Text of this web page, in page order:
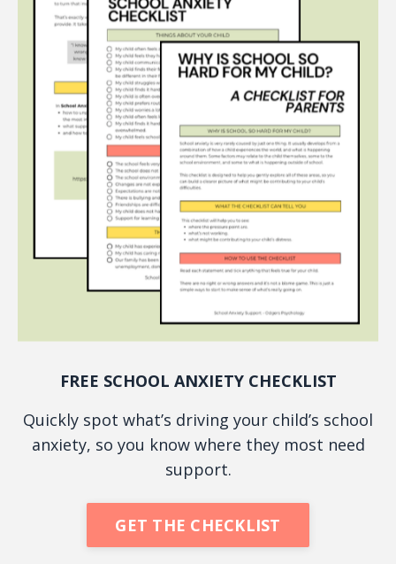
FREE SCHOOL ANXIETY CHECKLIST
Quickly spot what’s driving your child’s school
anxiety, so you know where they most need
support.
GET THE CHECKLIST